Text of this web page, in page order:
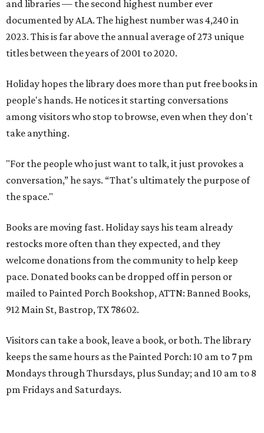
and libraries — the second highest number ever
documented by ALA. The highest number was 4,240 in
2023. This is far above the annual average of 273 unique
titles between the years of 2001 to 2020.
Holiday hopes the library does more than put free books in
people's hands. He notices it starting conversations
among visitors who stop to browse, even when they don't
take anything.
"For the people who just want to talk, it just provokes a
conversation,” he says. “That's ultimately the purpose of
the space."
Books are moving fast. Holiday says his team already
restocks more often than they expected, and they
welcome donations from the community to help keep
pace. Donated books can be dropped off in person or
mailed to Painted Porch Bookshop, ATTN: Banned Books,
912 Main St, Bastrop, TX 78602.
Visitors can take a book, leave a book, or both. The library
keeps the same hours as the Painted Porch: 10 am to 7 pm
Mondays through Thursdays, plus Sunday; and 10 am to 8
pm Fridays and Saturdays.